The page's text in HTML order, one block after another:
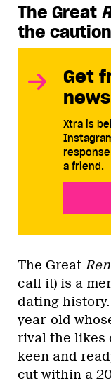
The Great
the
Get
Xtra is
a friend.
The Great
call it) is a
dating
year-old
rival the likes
keen and
cut within a